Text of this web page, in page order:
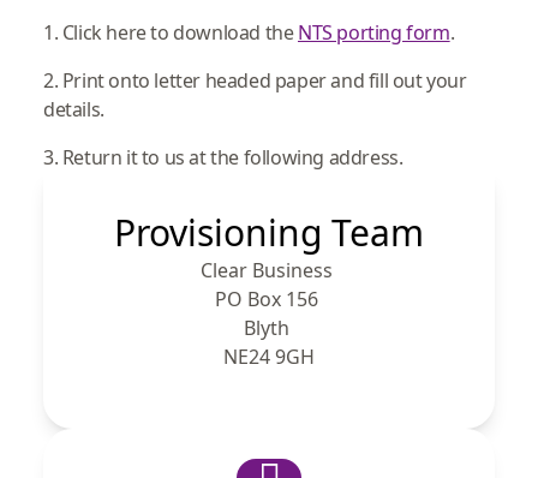
1. Click here to download theNTS porting form.
2. Print onto letter headed paper and fill out your
details.
3. Return it to us at the following address.
Provisioning Team
Clear Business
PO Box 156
Blyth
NE24 9GH